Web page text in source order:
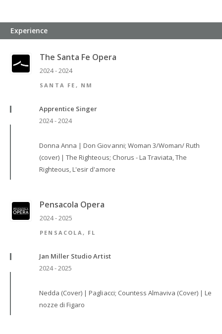
Experience
The Santa Fe Opera
2024 - 2024
SANTA FE, NM
Apprentice Singer
2024 - 2024
Donna Anna | Don Giovanni; Woman 3/Woman/ Ruth
(cover) | The Righteous; Chorus - La Traviata, The
Righteous, L'esir d'amore
Pensacola Opera
2024 - 2025
PENSACOLA, FL
Jan Miller Studio Artist
2024 - 2025
Nedda (Cover) | Pagliacci; Countess Almaviva (Cover) | Le
nozze di Figaro